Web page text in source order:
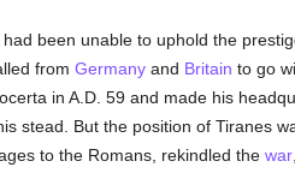
been unable to uphold the
from Germanyand Britain to go
in A.D. 59 and made his
stead. But the position of Tiranes
to the Romans, rekindled the war